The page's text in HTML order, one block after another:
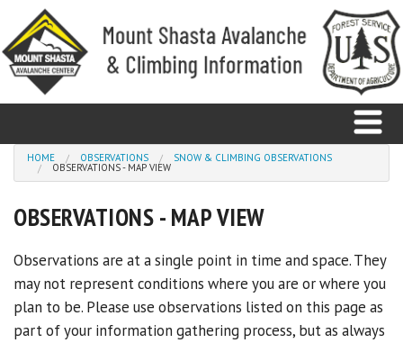
Skip to main content
Observations
Climbing
You are here
HOME OBSERVATIONS SNOW & CLIMBING OBSERVATIONS
OBSERVATIONS - MAP VIEW
OBSERVATIONS - MAP VIEW
Observations are at a single point in time and space. They
may not represent conditions where you are or where you
plan to be. Please use observations listed on this page as
part of your information gathering process, but as always